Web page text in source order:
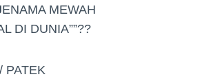
MEWAH
DI DUNIA””??
PATEK